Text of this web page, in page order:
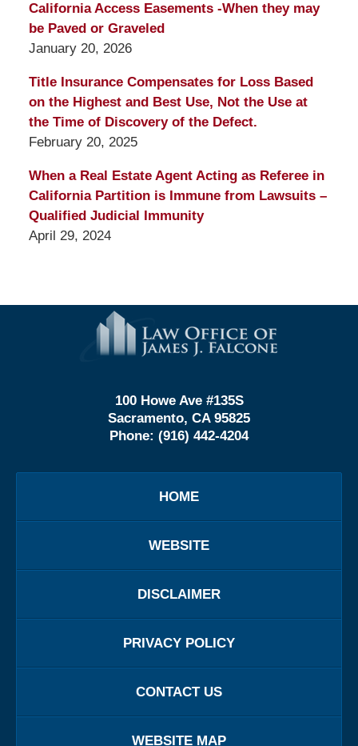
California Access Easements -When they may
be Paved or Graveled
January 20, 2026
Title Insurance Compensates for Loss Based
on the Highest and Best Use, Not the Use at
the Time of Discovery of the Defect.
February 20, 2025
When a Real Estate Agent Acting as Referee in
California Partition is Immune from Lawsuits –
Qualified Judicial Immunity
April 29, 2024
Information
100 Howe Ave #135S
Sacramento, CA 95825
Phone: (916) 442-4204
HOME
WEBSITE
DISCLAIMER
PRIVACY POLICY
CONTACT US
WEBSITE MAP